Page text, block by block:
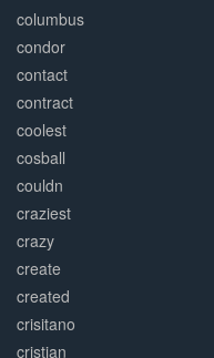
columbus
condor
contact
contract
coolest
cosball
couldn
craziest
crazy
create
created
crisitano
cristian